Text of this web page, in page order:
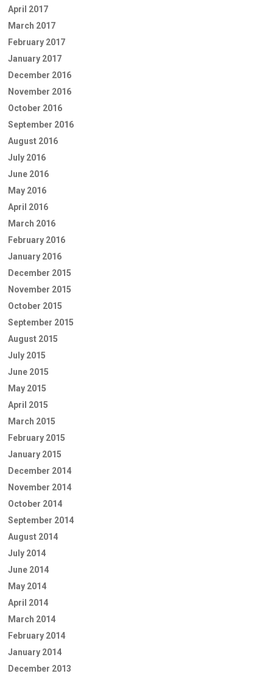
April 2017
March 2017
February 2017
January 2017
December 2016
November 2016
October 2016
September 2016
August 2016
July 2016
June 2016
May 2016
April 2016
March 2016
February 2016
January 2016
December 2015
November 2015
October 2015
September 2015
August 2015
July 2015
June 2015
May 2015
April 2015
March 2015
February 2015
January 2015
December 2014
November 2014
October 2014
September 2014
August 2014
July 2014
June 2014
May 2014
April 2014
March 2014
February 2014
January 2014
December 2013